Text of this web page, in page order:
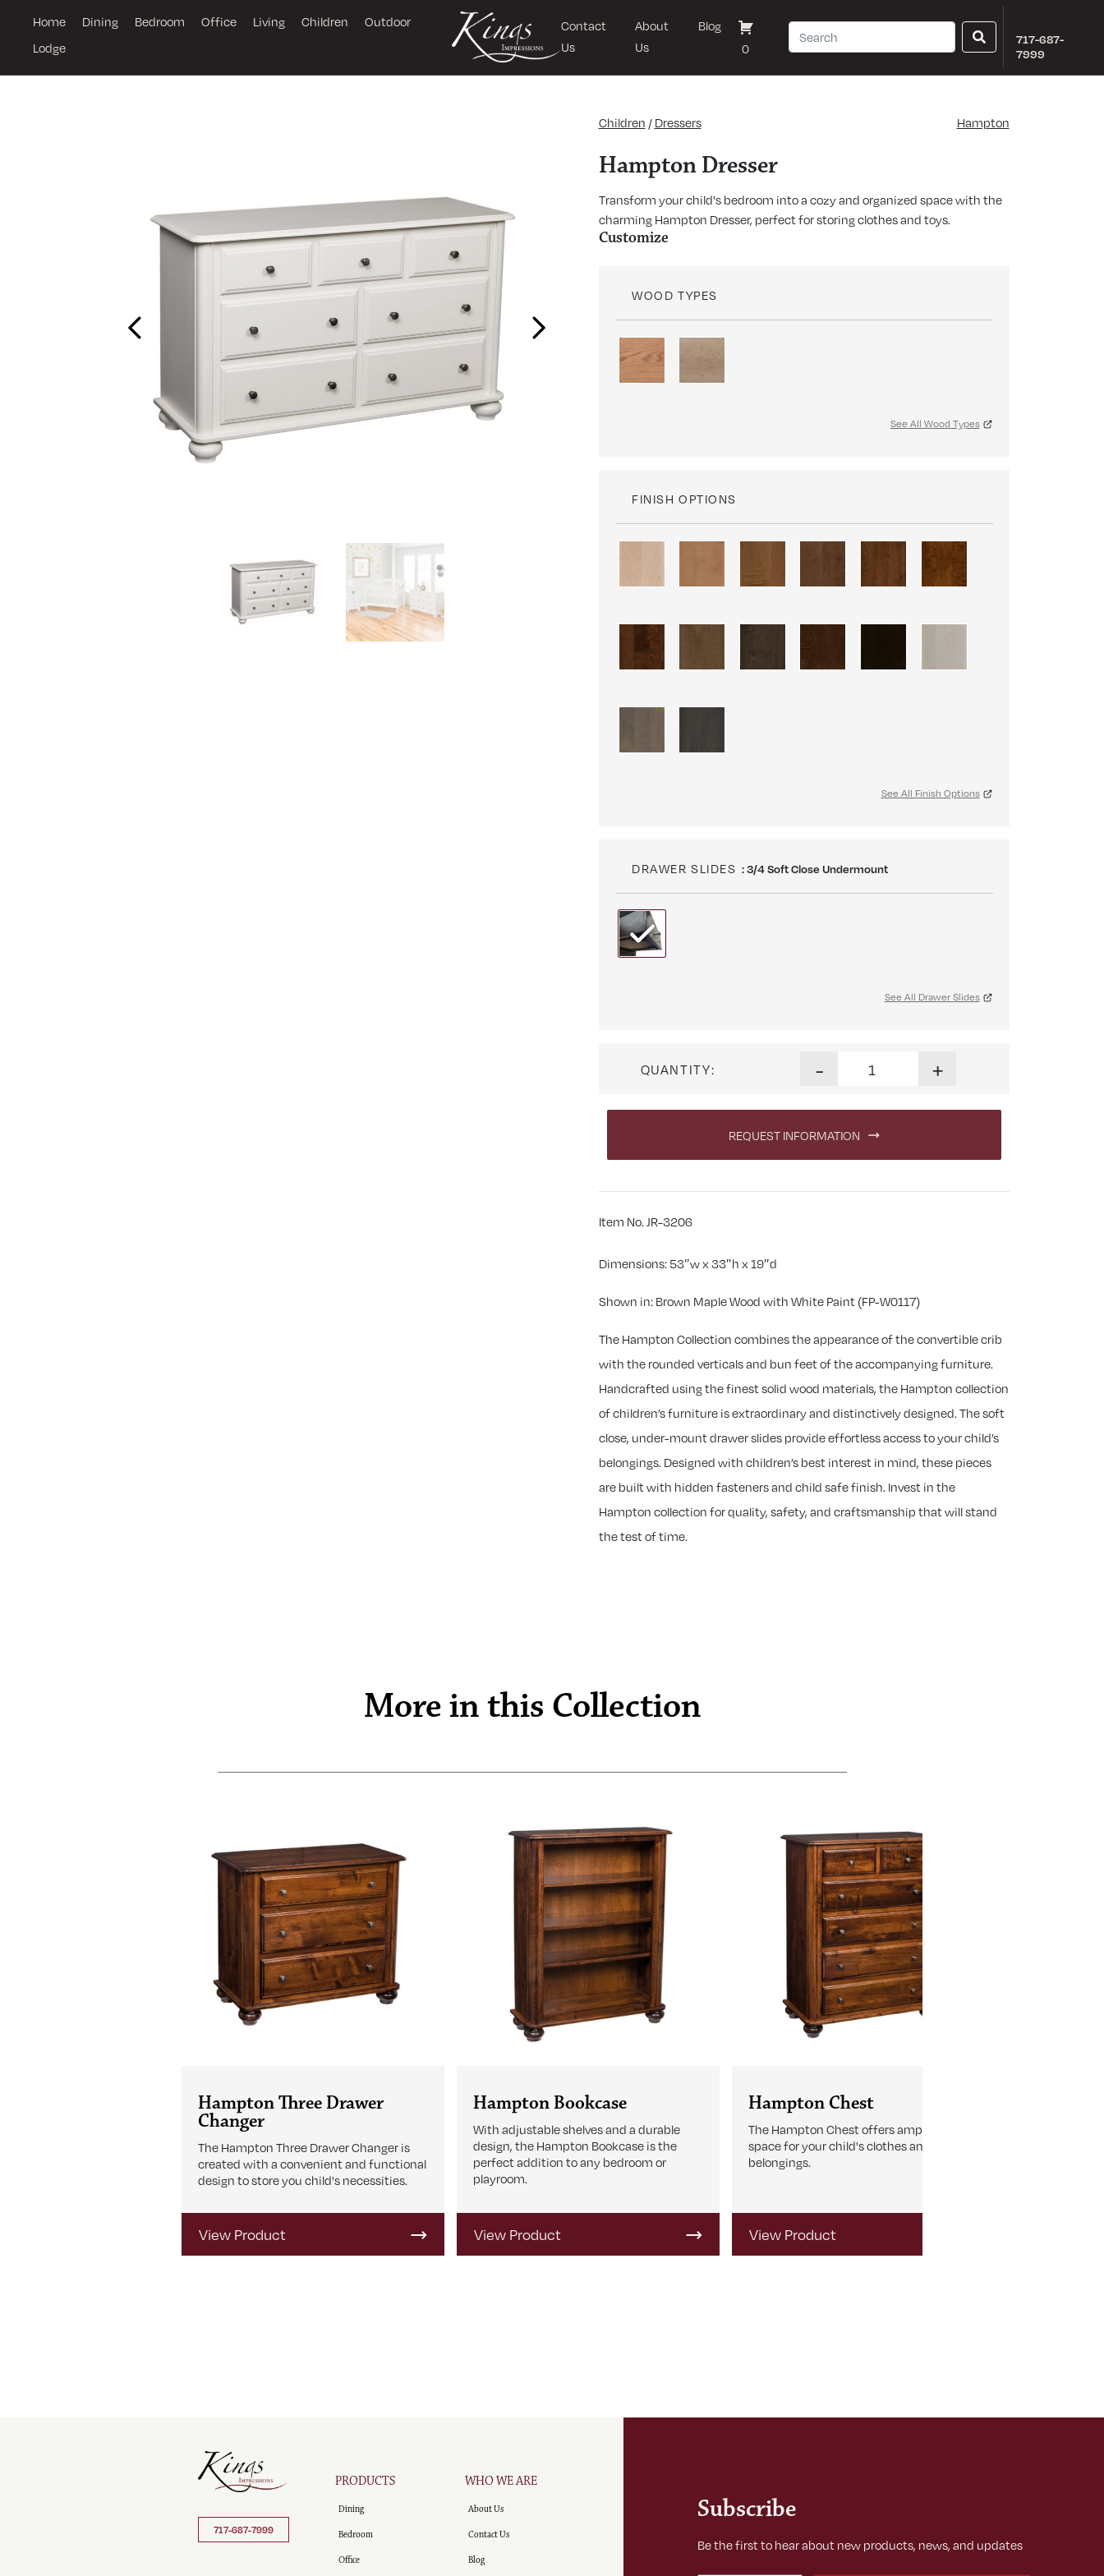
Home Dining Bedroom Office Living Children
Outdoor
Lodge
Contact
Us
About
Us
Blog
0
717-687-
7999
Previous Next
Children / Dressers Hampton
Hampton Dresser
Transform your child's bedroom into a cozy and organized space with the
charming Hampton Dresser, perfect for storing clothes and toys.
Customize
WOOD TYPES
See All Wood Types
FINISH OPTIONS
See All Finish Options
DRAWER SLIDES : 3/4 Soft Close Undermount
See All Drawer Slides
QUANTITY: - +
REQUEST INFORMATION
Item No. JR-3206
Dimensions: 53″w x 33″h x 19″d
Shown in: Brown Maple Wood with White Paint (FP-W0117)
The Hampton Collection combines the appearance of the convertible crib
with the rounded verticals and bun feet of the accompanying furniture.
Handcrafted using the finest solid wood materials, the Hampton collection
of children’s furniture is extraordinary and distinctively designed. The soft
close, under-mount drawer slides provide effortless access to your child’s
belongings. Designed with children’s best interest in mind, these pieces
are built with hidden fasteners and child safe finish. Invest in the
Hampton collection for quality, safety, and craftsmanship that will stand
the test of time.
More in this Collection
Hampton Three Drawer
Changer
The Hampton Three Drawer Changer is
created with a convenient and functional
design to store you child's necessities.
View Product
Hampton Bookcase
With adjustable shelves and a durable
design, the Hampton Bookcase is the
perfect addition to any bedroom or
playroom.
View Product
Hampton Chest
The Hampton Chest offers ample storage
space for your child's clothes and
belongings.
View Product
717-687-7999
PRODUCTS
Dining
Bedroom
Office
WHO WE ARE
About Us
Contact Us
Blog
Subscribe
Be the first to hear about new products, news, and updates